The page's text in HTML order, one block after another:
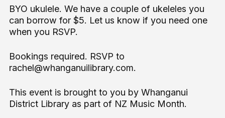
BYO ukulele. We have a couple of ukeleles you
can borrow for $5. Let us know if you need one
when you RSVP.
Bookings required. RSVP to
rachel@whanganuilibrary.com.
This event is brought to you by Whanganui
District Library as part of NZ Music Month.